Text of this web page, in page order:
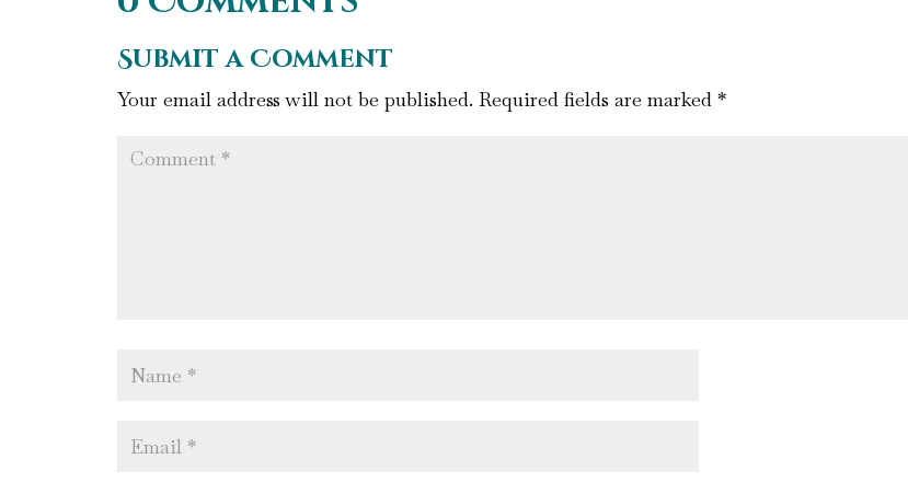
Submit a Comment
Your email address will not be published. Required fields are marked *